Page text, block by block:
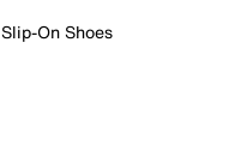
Slip-On Shoes